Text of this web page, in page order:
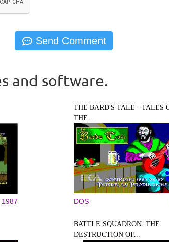
and software.
1987
THE BARD'S TALE - TALES
THE...
DOS
BATTLE SQUADRON: THE
DESTRUCTION OF...